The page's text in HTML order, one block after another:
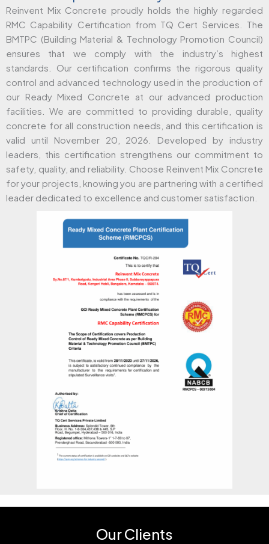
Reinvent Mix Concrete proudly holds the highly regarded
RMC Capability Certification from TQ Cert Services. The
BMTPC (Building Material & Technology Promotion Council)
ensures that we comply with the industry’s highest
standards. Our certification confirms the rigorous quality
control and advanced technology used in the production of
our Ready Mixed Concrete at our advanced production
facilities. We are committed to providing durable, quality
concrete for all construction needs, and this certification is
valid until November 20, 2026. Developed by industry
leaders, this certification strengthens our commitment to
safety, quality, and reliability. Choose Reinvent Mix Concrete
for your projects, knowing you are partnering with a certified
leader dedicated to excellence and customer satisfaction.
Our Clients